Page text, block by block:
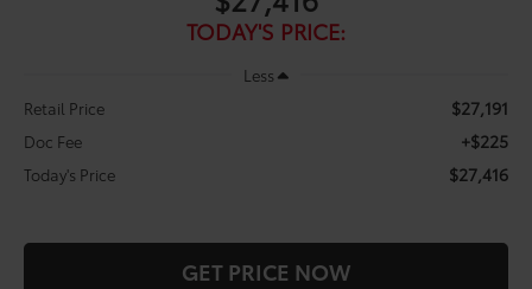
TODAY'S PRICE:
Less
Retail Price
$27,191
Doc Fee +$225
Today's Price $27,416
GET PRICE NOW